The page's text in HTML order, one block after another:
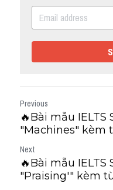
Previous
🔥Bài mẫu
"Machines" kèm
Next
🔥Bài mẫu
"Praising'" kèm